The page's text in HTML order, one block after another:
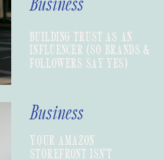
BUILDING TRUST AS AN
INFLUENCER (SO BRANDS &
FOLLOWERS SAY YES)
Business
YOUR AMAZON
STOREFRONT ISN’T
Business